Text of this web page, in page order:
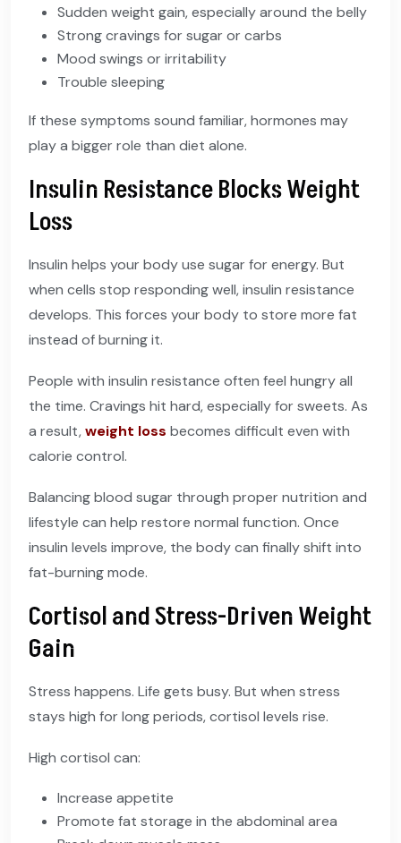
Sudden weight gain, especially around the belly
Strong cravings for sugar or carbs
Mood swings or irritability
Trouble sleeping
If these symptoms sound familiar, hormones may
play a bigger role than diet alone.
Insulin Resistance Blocks Weight
Loss
Insulin helps your body use sugar for energy. But
when cells stop responding well, insulin resistance
develops. This forces your body to store more fat
instead of burning it.
People with insulin resistance often feel hungry all
the time. Cravings hit hard, especially for sweets. As
a result,weight loss becomes difficult even with
calorie control.
Balancing blood sugar through proper nutrition and
lifestyle can help restore normal function. Once
insulin levels improve, the body can finally shift into
fat-burning mode.
Cortisol and Stress-Driven Weight
Gain
Stress happens. Life gets busy. But when stress
stays high for long periods, cortisol levels rise.
High cortisol can:
Increase appetite
Promote fat storage in the abdominal area